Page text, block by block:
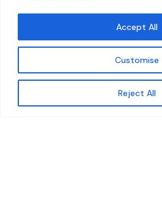
Customise
Reject All
Accept All
Get updates
Solutions
Resources